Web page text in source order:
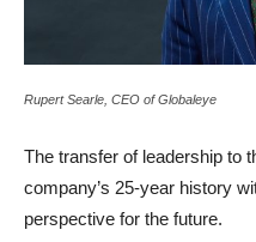
Rupert Searle, CEO of Globaleye
The transfer of leadership to
company’s 25-year history
perspective for the future.